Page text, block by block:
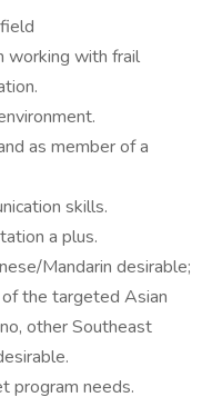
working with frail
as member of a
skills.
a plus.
Mandarin desirable;
the targeted Asian
other Southeast
program needs.